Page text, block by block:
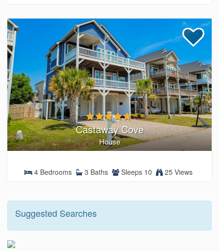
Castaway Cove
House
4 Bedrooms 3 Baths Sleeps 10 25 Views
Suggested Searches